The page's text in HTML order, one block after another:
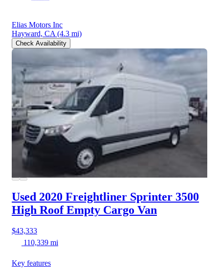
Elias Motors Inc
Hayward, CA (4.3 mi)
Check Availability
Used 2020 Freightliner Sprinter 3500
High Roof Empty Cargo Van
$43,333
110,339 mi
Key features